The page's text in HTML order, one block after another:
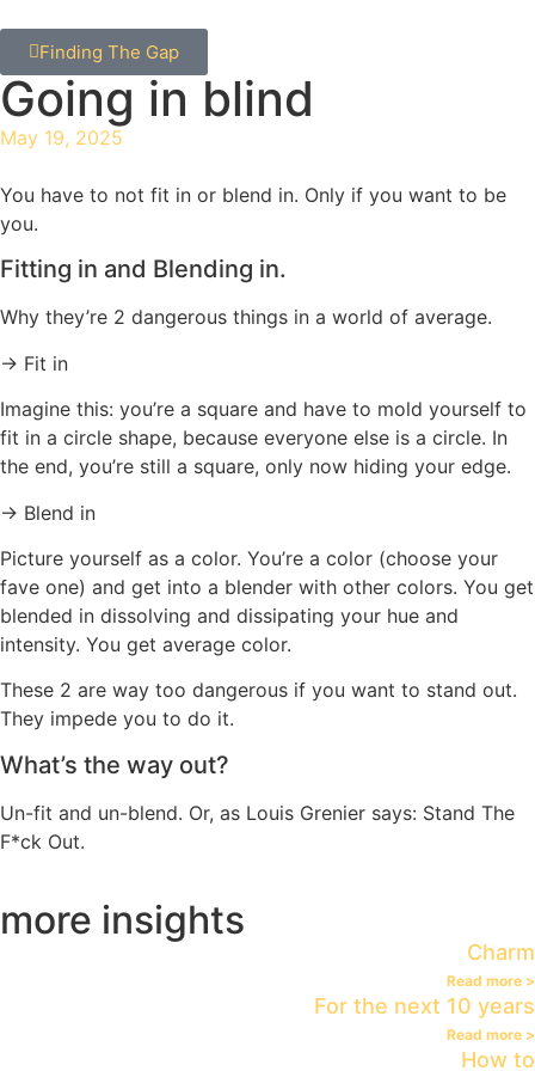
Finding The Gap
Going in blind
May 19, 2025
You have to not fit in or blend in. Only if you want to be
you.
Fitting in and Blending in.
Why they’re 2 dangerous things in a world of average.
→ Fit in
Imagine this: you’re a square and have to mold yourself to
fit in a circle shape, because everyone else is a circle. In
the end, you’re still a square, only now hiding your edge.
→ Blend in
Picture yourself as a color. You’re a color (choose your
fave one) and get into a blender with other colors. You get
blended in dissolving and dissipating your hue and
intensity. You get average color.
These 2 are way too dangerous if you want to stand out.
They impede you to do it.
What’s the way out?
Un-fit and un-blend. Or, as Louis Grenier says: Stand The
F*ck Out.
more insights
Charm
Read more >
For the next 10 years
Read more >
How to